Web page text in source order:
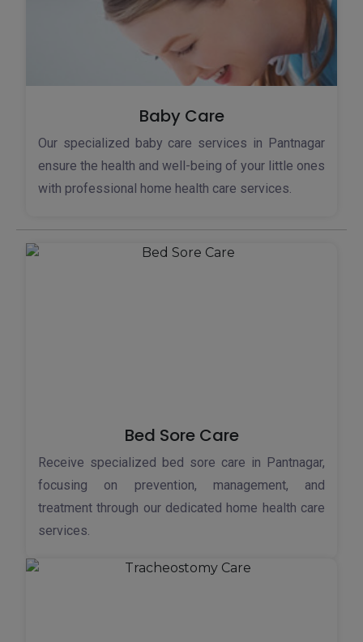
Baby Care
Our specialized baby care services in Pantnagar
ensure the health and well-being of your little ones
with professional home health care services.
Bed Sore Care
Receive specialized bed sore care in Pantnagar,
focusing on prevention, management, and
treatment through our dedicated home health care
services.